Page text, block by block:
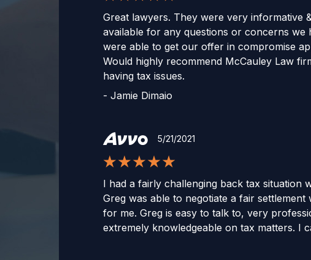
Great lawyers. They were very informative
available for any questions or concerns we
were able to get our offer in compromise
Would highly recommend McCauley Law
having tax issues.
- Jamie Dimaio
5/21/2021
I had a fairly challenging back tax situation
Greg was able to negotiate a fair settlement
for me. Greg is easy to talk to, very
extremely knowledgeable on tax matters. I